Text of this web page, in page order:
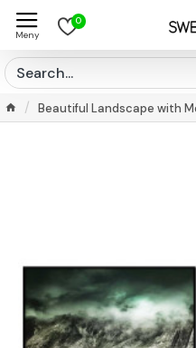
0
Beautiful Landscape with